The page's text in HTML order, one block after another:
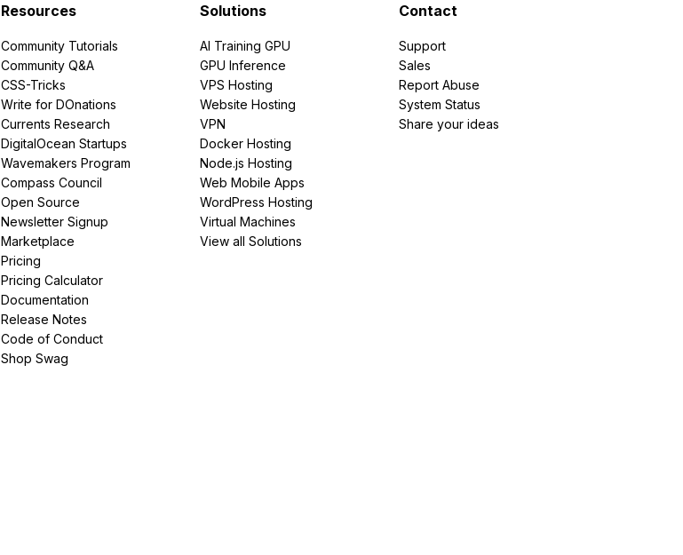
Resources
Community Tutorials
Community Q&A
CSS-Tricks
Write for DOnations
Currents Research
DigitalOcean Startups
Wavemakers Program
Compass Council
Open Source
Newsletter Signup
Marketplace
Pricing
Pricing Calculator
Documentation
Release Notes
Code of Conduct
Shop Swag
Solutions
AI Training GPU
GPU Inference
VPS Hosting
Website Hosting
VPN
Docker Hosting
Node.js Hosting
Web Mobile Apps
WordPress Hosting
Virtual Machines
View all Solutions
Contact
Support
Sales
Report Abuse
System Status
Share your ideas